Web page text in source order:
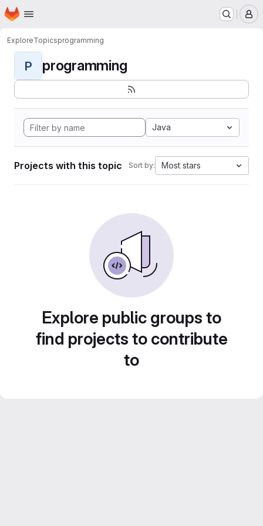
Skip to main content
Homepage
ExploreTopicsprogramming
P programming
Java
Projects with this topic Sort by: Most stars
Explore public groups to
find projects to contribute
to